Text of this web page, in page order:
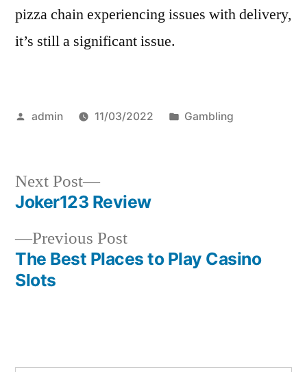
pizza chain experiencing issues with delivery,
it’s still a significant issue.
Posted
admin 11/03/2022
Posted
Gambling
Post
navigation
Previous PostPrevious
post:
The Best Places to Play Casino
Slots
Next Post
Next
post:
Joker123 Review